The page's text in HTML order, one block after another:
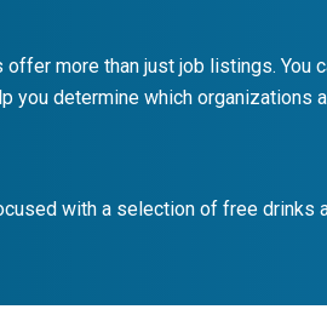
offer more than just job listings. You
you determine which
with a selection of free drinks